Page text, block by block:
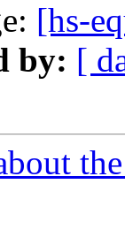
[hs-
by: [